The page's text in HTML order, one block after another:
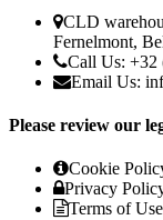
CLD
Fernelmont,
Call Us: +32
Email Us:
Please review our
Cookie
Privacy
Terms of Use